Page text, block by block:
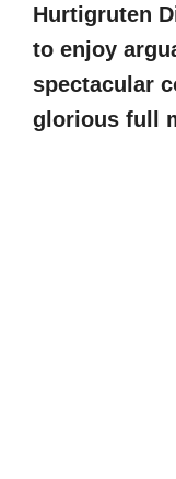
Hurtigruten
to enjoy
spectacular
glorious full